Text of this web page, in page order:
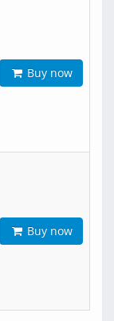
Buy now
Buy now